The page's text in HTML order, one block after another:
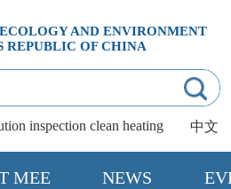
AND ENVIRONMENT
REPUBLIC OF CHINA
中文
inspection clean heating
MEE NEWS